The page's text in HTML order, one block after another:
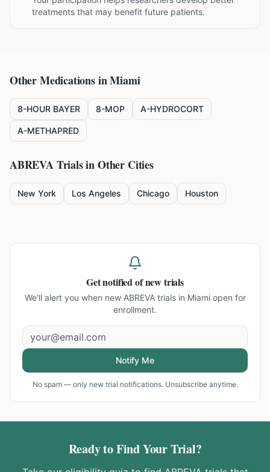
treatments that may benefit future patients.
Other Medications inMiami
8-HOUR BAYER 8-MOP A-HYDROCORT
A-METHAPRED
ABREVATrials in Other Cities
New York Los Angeles Chicago Houston
Get notified of new trials
We'll alert you when new ABREVA trials in Miamiopen for
enrollment.
Notify Me
No spam — only new trial notifications. Unsubscribe anytime.
Ready to Find Your Trial?